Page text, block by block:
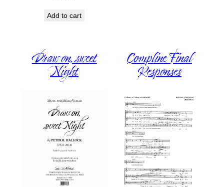
Add to cart
Draw on, sweet
Night Compline Final
Responses